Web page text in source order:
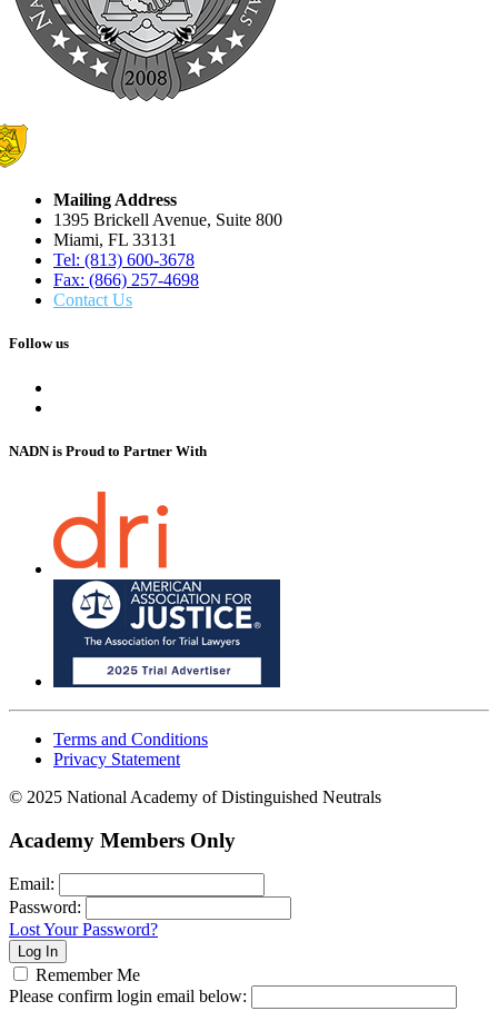
Mailing Address
1395 Brickell Avenue, Suite 800
Miami, FL 33131
Tel: (813) 600-3678
Fax: (866) 257-4698
Contact Us
Follow us
NADN is Proud to Partner With
Terms and Conditions
Privacy Statement
© 2025 National Academy of Distinguished Neutrals
Academy Members Only
Email:
Password:
Lost Your Password?
Remember Me
Please confirm login email below: